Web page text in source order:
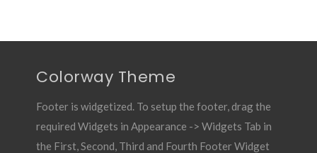
Colorway Theme
Footer is widgetized. To setup the footer, drag the
required Widgets in Appearance -> Widgets Tab in
the First, Second, Third and Fourth Footer Widget